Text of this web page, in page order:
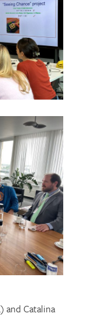
and Catalina
VR,